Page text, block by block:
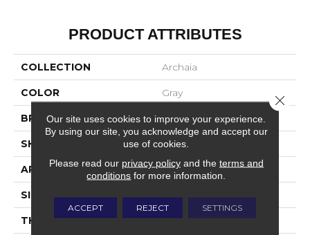
PRODUCT ATTRIBUTES
COLLECTION Archaia
COLOR Gray
BRAND Daltile
SHAPE Rectangle
APPLICATION Residential
SIZE 12X24
THICKNESS 5/16
Our site uses cookies to improve your experience.
By using our site, you acknowledge and accept our
use of cookies.
Please read our privacy policyand the terms and
conditions for more information.
ACCEPT REJECT SETTINGS
Close